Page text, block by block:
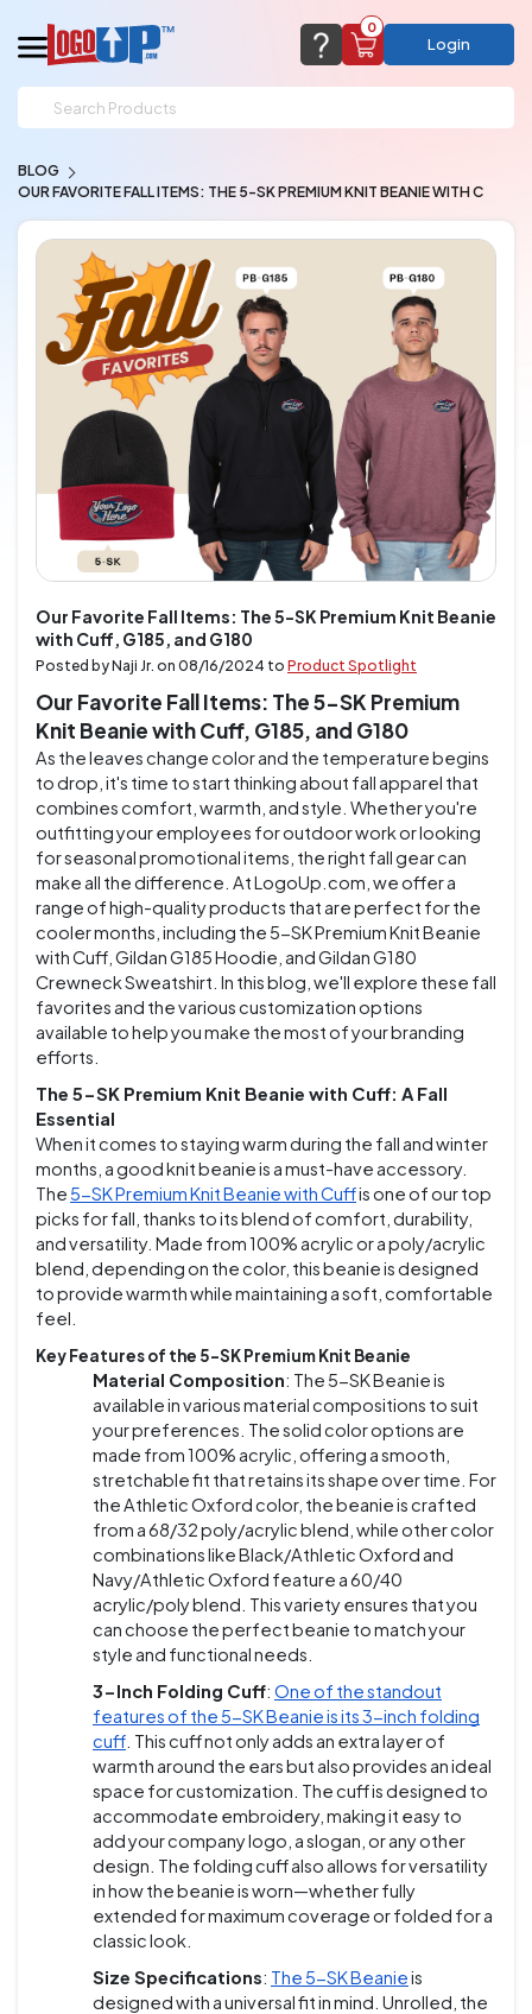
support@logoup.com
(most times a lot sooner, just not on weekends)
CHAT NOW FAQ’S (800) 321-5646
0
Cart Empty
Add items to get started
Browse Products
Login
BLOG
OUR FAVORITE FALL ITEMS: THE 5-SK PREMIUM KNIT BEANIE WITH C
Our Favorite Fall Items: The 5-SK Premium Knit Beanie
with Cuff, G185, and G180
Posted by Naji Jr. on 08/16/2024 to Product Spotlight
Our Favorite Fall Items: The 5-SK Premium
Knit Beanie with Cuff, G185, and G180
As the leaves change color and the temperature begins
to drop, it's time to start thinking about fall apparel that
combines comfort, warmth, and style. Whether you're
outfitting your employees for outdoor work or looking
for seasonal promotional items, the right fall gear can
make all the difference. At LogoUp.com, we offer a
range of high-quality products that are perfect for the
cooler months, including the 5-SK Premium Knit Beanie
with Cuff, Gildan G185 Hoodie, and Gildan G180
Crewneck Sweatshirt. In this blog, we'll explore these fall
favorites and the various customization options
available to help you make the most of your branding
efforts.
The 5-SK Premium Knit Beanie with Cuff: A Fall
Essential
When it comes to staying warm during the fall and winter
months, a good knit beanie is a must-have accessory.
The5-SK Premium Knit Beanie with Cuffis one of our top
picks for fall, thanks to its blend of comfort, durability,
and versatility. Made from 100% acrylic or a poly/acrylic
blend, depending on the color, this beanie is designed
to provide warmth while maintaining a soft, comfortable
feel.
Key Features of the 5-SK Premium Knit Beanie
Material Composition: The 5-SK Beanie is
available in various material compositions to suit
your preferences. The solid color options are
made from 100% acrylic, offering a smooth,
stretchable fit that retains its shape over time. For
the Athletic Oxford color, the beanie is crafted
from a 68/32 poly/acrylic blend, while other color
combinations like Black/Athletic Oxford and
Navy/Athletic Oxford feature a 60/40
acrylic/poly blend. This variety ensures that you
can choose the perfect beanie to match your
style and functional needs.
3-Inch Folding Cuff: One of the standout
features of the 5-SK Beanie is its 3-inch folding
cuff . This cuff not only adds an extra layer of
warmth around the ears but also provides an ideal
space for customization. The cuff is designed to
accommodate embroidery, making it easy to
add your company logo, a slogan, or any other
design. The folding cuff also allows for versatility
in how the beanie is worn—whether fully
extended for maximum coverage or folded for a
classic look.
Size Specifications: The 5-SK Beanieis
designed with a universal fit in mind. Unrolled, the